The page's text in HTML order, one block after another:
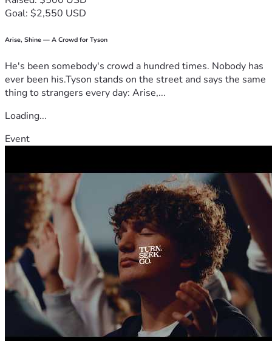
Goal: $2,550 USD
Arise, Shine — A Crowd for Tyson
He's been somebody's crowd a hundred times. Nobody has
ever been his.Tyson stands on the street and says the same
thing to strangers every day: Arise,...
Loading...
Event